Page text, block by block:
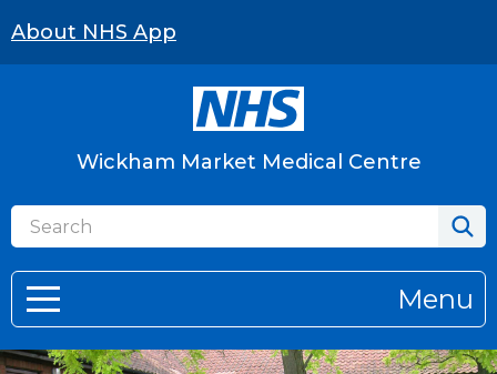
About NHS App
Wickham Market Medical Centre
Menu